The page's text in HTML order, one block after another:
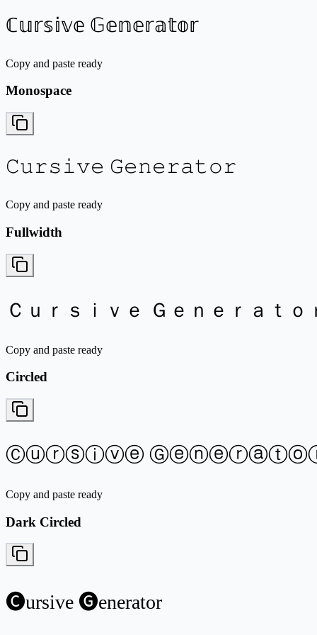
ℂ𝕦𝕣𝕤𝕚𝕧𝕖 𝔾𝕖𝕟𝕖𝕣𝕒𝕥𝕠𝕣
Copy and paste ready
Monospace
𝙲𝚞𝚛𝚜𝚒𝚟𝚎 𝙶𝚎𝚗𝚎𝚛𝚊𝚝𝚘𝚛
Copy and paste ready
Fullwidth
Ｃｕｒｓｉｖｅ Ｇｅｎｅｒａｔｏ
Copy and paste ready
Circled
Ⓒⓤⓡⓢⓘⓥⓔ
Copy and paste ready
Dark Circled
🅒ursive 🅖enerator